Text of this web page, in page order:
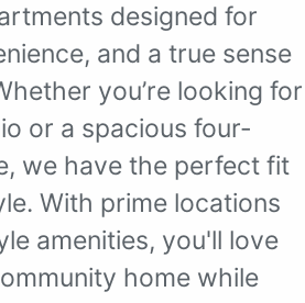
designed for
and a true sense
you’re looking for
or a spacious four-
we have the perfect fit
With prime locations
amenities, you'll love
home while